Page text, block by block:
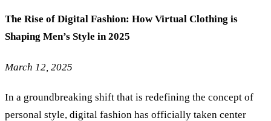
The Rise of Digital Fashion: How Virtual Clothing is
Shaping Men’s Style in 2025
March 12, 2025
In a groundbreaking shift that is redefining the concept of
personal style, digital fashion has officially taken center